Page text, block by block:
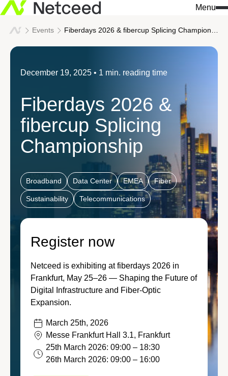
Menu
What we do
Solutions
Services
We build connections
Industries
Data Centers / AI
Telecommunications
Transportation
Energy
Discover our e-
Visit our ecommerce
everything you need to
Who we are
Netceed at a glance
Innovation
Sustainability
Our values
Leadership
Our regions
Knowledge & insights
Company insights
Events
Success stories
Download center
Don't miss a thing
Stay connected to the
and innovations that
and connected to what’s
Let’s connect!
Events
December 19, 2025 • 1 min. reading time
Fiberdays 2026 &
fibercup Splicing
Championship
Broadband Data Center EMEA Fiber
Sustainability Telecommunications
Register now
Netceed is exhibiting at fiberdays 2026 in
Frankfurt, May 25–26 — Shaping the Future of
Digital Infrastructure and Fiber‑Optic
Expansion.
March 25th, 2026
Messe Frankfurt Hall 3.1, Frankfurt
25th March 2026: 09:00 – 18:30
26th March 2026: 09:00 – 16:00